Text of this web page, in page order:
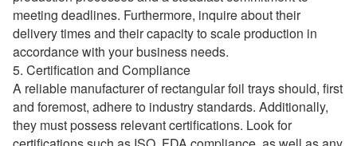
meeting deadlines. Furthermore, inquire about their
delivery times and their capacity to scale production in
accordance with your business needs.
5. Certification and Compliance
A reliable manufacturer of rectangular foil trays should, first
and foremost, adhere to industry standards. Additionally,
they must possess relevant certifications. Look for